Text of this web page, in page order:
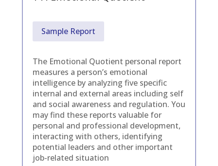
Sample Report
The Emotional Quotient personal report
measures a person’s emotional
intelligence by analyzing five specific
internal and external areas including self
and social awareness and regulation. You
may find these reports valuable for
personal and professional development,
interacting with others, identifying
potential leaders and other important
job-related situation